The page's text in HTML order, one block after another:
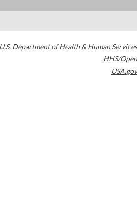
U.S. Department of Health & Human Services
HHS/Open
USA.gov